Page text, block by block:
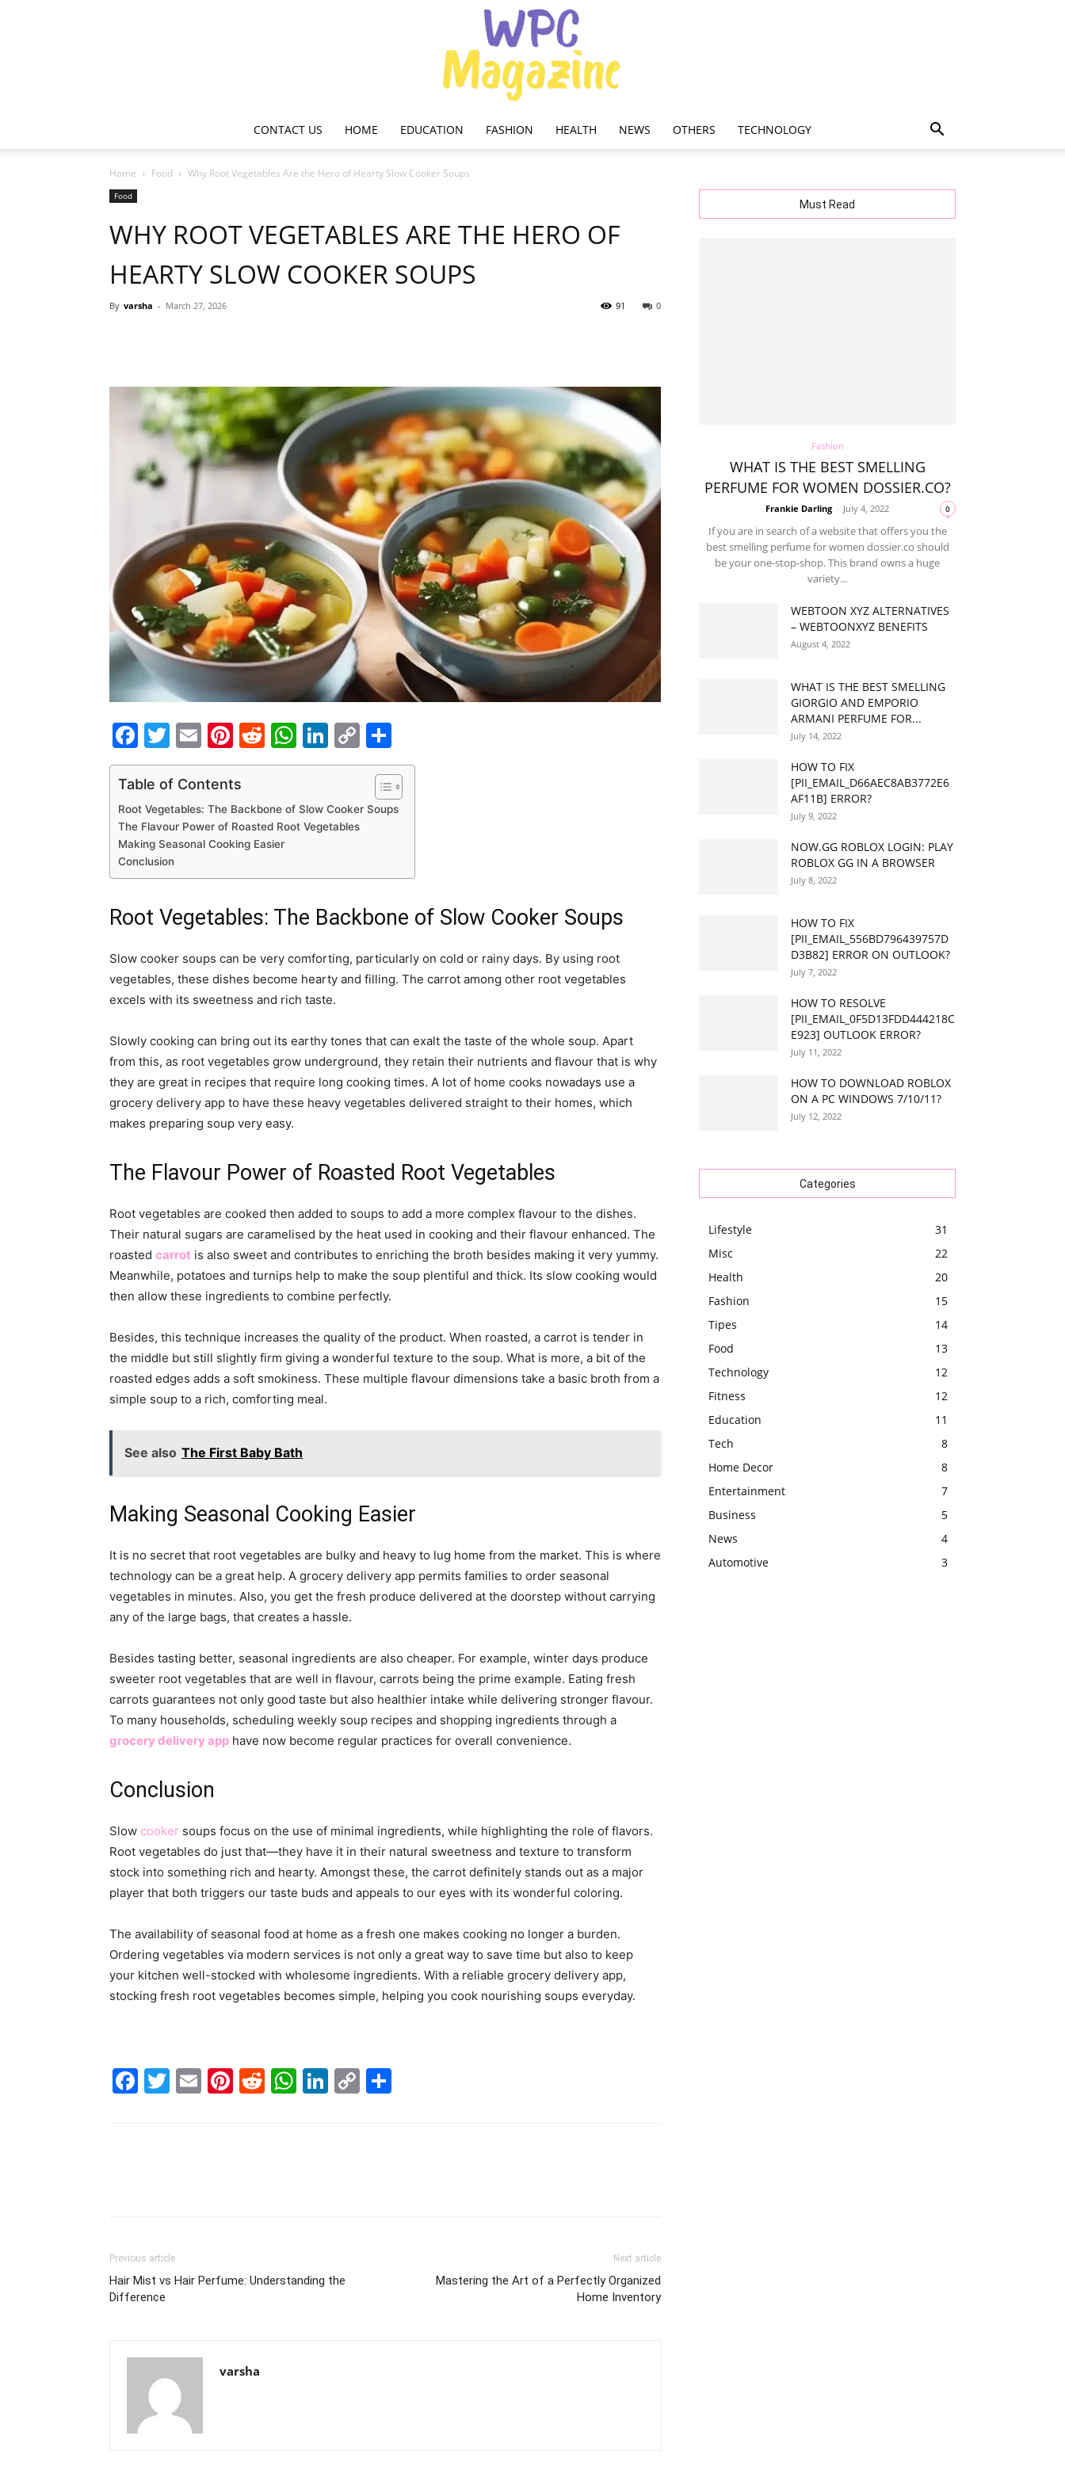
CONTACT US HOME EDUCATION FASHION HEALTH NEWS OTHERS TECHNOLOGY
Home Food Why Root Vegetables Are the Hero of Hearty Slow Cooker Soups
Food
WHY ROOT VEGETABLES ARE THE HERO OF
HEARTY SLOW COOKER SOUPS
By varsha - March 27, 2026 0
91
Facebook
Twitter
EmailPinterest
Reddit
WhatsApp
LinkedIn
Copy
Link
Table of Contents
Root Vegetables: The Backbone of Slow Cooker Soups
The Flavour Power of Roasted Root Vegetables
Making Seasonal Cooking Easier
Conclusion
Root Vegetables: The Backbone of Slow Cooker Soups
Slow cooker soups can be very comforting, particularly on cold or rainy days. By using root
vegetables, these dishes become hearty and filling. The carrot among other root vegetables
excels with its sweetness and rich taste.
Slowly cooking can bring out its earthy tones that can exalt the taste of the whole soup. Apart
from this, as root vegetables grow underground, they retain their nutrients and flavour that is why
they are great in recipes that require long cooking times. A lot of home cooks nowadays use a
grocery delivery app to have these heavy vegetables delivered straight to their homes, which
makes preparing soup very easy.
The Flavour Power of Roasted Root Vegetables
Root vegetables are cooked then added to soups to add a more complex flavour to the dishes.
Their natural sugars are caramelised by the heat used in cooking and their flavour enhanced. The
roasted carrot is also sweet and contributes to enriching the broth besides making it very yummy.
Meanwhile, potatoes and turnips help to make the soup plentiful and thick. Its slow cooking would
then allow these ingredients to combine perfectly.
Besides, this technique increases the quality of the product. When roasted, a carrot is tender in
the middle but still slightly firm giving a wonderful texture to the soup. What is more, a bit of the
roasted edges adds a soft smokiness. These multiple flavour dimensions take a basic broth from a
simple soup to a rich, comforting meal.
See also The First Baby Bath
Making Seasonal Cooking Easier
It is no secret that root vegetables are bulky and heavy to lug home from the market. This is where
technology can be a great help. A grocery delivery app permits families to order seasonal
vegetables in minutes. Also, you get the fresh produce delivered at the doorstep without carrying
any of the large bags, that creates a hassle.
Besides tasting better, seasonal ingredients are also cheaper. For example, winter days produce
sweeter root vegetables that are well in flavour, carrots being the prime example. Eating fresh
carrots guarantees not only good taste but also healthier intake while delivering stronger flavour.
To many households, scheduling weekly soup recipes and shopping ingredients through a
grocery delivery app have now become regular practices for overall convenience.
Conclusion
Slow cooker soups focus on the use of minimal ingredients, while highlighting the role of flavors.
Root vegetables do just that—they have it in their natural sweetness and texture to transform
stock into something rich and hearty. Amongst these, the carrot definitely stands out as a major
player that both triggers our taste buds and appeals to our eyes with its wonderful coloring.
The availability of seasonal food at home as a fresh one makes cooking no longer a burden.
Ordering vegetables via modern services is not only a great way to save time but also to keep
your kitchen well-stocked with wholesome ingredients. With a reliable grocery delivery app,
stocking fresh root vegetables becomes simple, helping you cook nourishing soups everyday.‌‍ ‍‌
Facebook
Twitter
EmailPinterest
Reddit
WhatsApp
LinkedIn
Copy
Previous article
Hair Mist vs Hair Perfume: Understanding the
Difference
Next article
Mastering the Art of a Perfectly Organized
Home Inventory
varsha
Must Read
Fashion
WHAT IS THE BEST SMELLING
PERFUME FOR WOMEN DOSSIER.CO?
Frankie Darling - July 4, 2022 0
If you are in search of a website that offers you the
best smelling perfume for women dossier.co should
be your one-stop-shop. This brand owns a huge
variety...
WEBTOON XYZ ALTERNATIVES
– WEBTOONXYZ BENEFITS
August 4, 2022
WHAT IS THE BEST SMELLING
GIORGIO AND EMPORIO
ARMANI PERFUME FOR...
July 14, 2022
HOW TO FIX
[PII_EMAIL_D66AEC8AB3772E6
AF11B] ERROR?
July 9, 2022
NOW.GG ROBLOX LOGIN: PLAY
ROBLOX GG IN A BROWSER
July 8, 2022
HOW TO FIX
[PII_EMAIL_556BD796439757D
D3B82] ERROR ON OUTLOOK?
July 7, 2022
HOW TO RESOLVE
[PII_EMAIL_0F5D13FDD444218C
E923] OUTLOOK ERROR?
July 11, 2022
HOW TO DOWNLOAD ROBLOX
ON A PC WINDOWS 7/10/11?
July 12, 2022
Categories
Lifestyle
31
Misc
22
Health
20
Fashion
15
Tipes
14
Food
13
Technology
12
Fitness
12
Education
11
Tech
8
Home Decor
8
Entertainment
7
Business
5
News
4
Automotive
3